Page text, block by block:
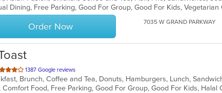
Dining, Free Parking, Good For Group, Good For Kids, Vegetarian
Order Now 7035 W GRAND PARKWAY
1387 Google reviews
Brunch, Coffee and Tea, Donuts, Hamburgers, Lunch,